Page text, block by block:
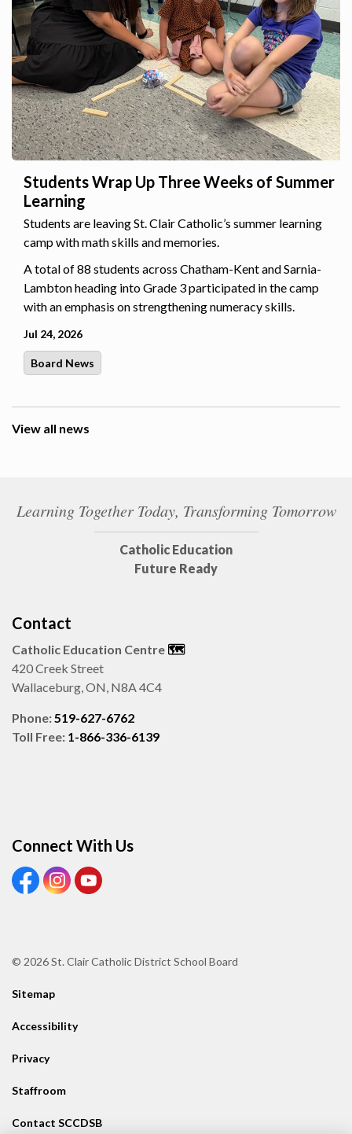
Students Wrap Up Three Weeks of Summer
Learning
Students are leaving St. Clair Catholic’s summer learning
camp with math skills and memories.
A total of 88 students across Chatham-Kent and Sarnia-
Lambton heading into Grade 3 participated in the camp
with an emphasis on strengthening numeracy skills.
Jul 24, 2026
Board News
View all news
Learning Together Today, Transforming Tomorrow
Catholic Education
Future Ready
Contact
Catholic Education Centre 🗺️
420 Creek Street
Wallaceburg, ON, N8A 4C4
Phone:519-627-6762
Toll Free: 1-866-336-6139
Connect With Us
View our Facebook page
View our Instagram page
View our Youtube page
© 2026 St. Clair Catholic District School Board
Sitemap
Accessibility
Privacy
Staffroom
Contact SCCDSB